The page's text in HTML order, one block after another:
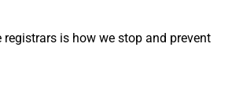
is how we stop and prevent